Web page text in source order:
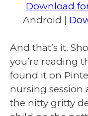
Download
Android |
And that’s it.
you’re reading
found it on
nursing session
the nitty gritty